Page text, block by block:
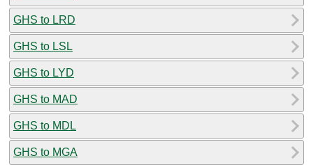
GHS to LRD
GHS to LSL
GHS to LYD
GHS to MAD
GHS to MDL
GHS to MGA